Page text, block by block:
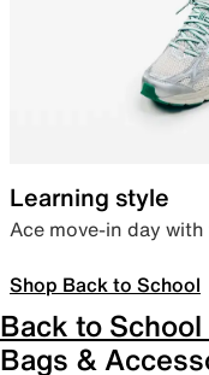
Learning style
Ace move-in day
Shop Back to School
Back to
Bags &